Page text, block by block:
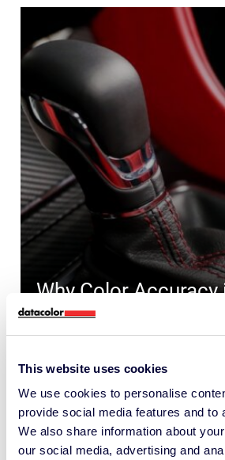
This website uses cookies
We use cookies to personalise
provide social media features and to
We also share information about
our social media, advertising and
Why Color Accuracy
Competitive Edge in
Automotive
COLOR FORMULATION AND
CONTROL